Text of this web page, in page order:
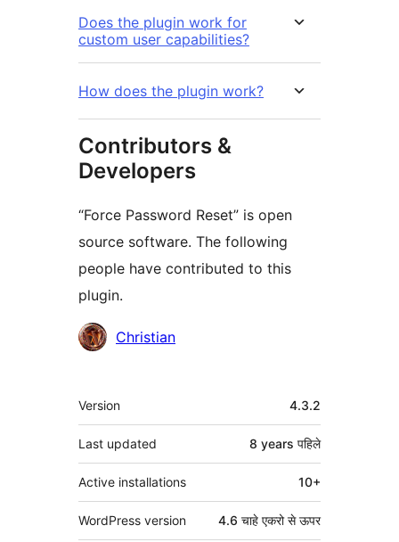
Does the plugin work for
custom user capabilities?
How does the plugin work?
Contributors &
Developers
“Force Password Reset” is open
source software. The following
people have contributed to this
plugin.
Contributors
Christian
मेटा
Version 4.3.2
Last updated 8 years पहिले
Active installations 10+
WordPress version 4.6 चाहे एकरो से ऊपर